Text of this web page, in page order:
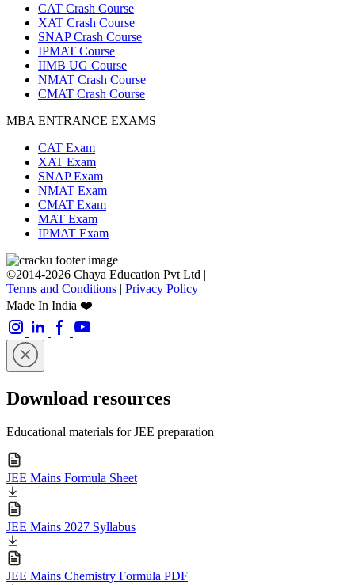
CAT Crash Course
XAT Crash Course
SNAP Crash Course
IPMAT Course
IIMB UG Course
NMAT Crash Course
CMAT Crash Course
MBA ENTRANCE EXAMS
CAT Exam
XAT Exam
SNAP Exam
NMAT Exam
CMAT Exam
MAT Exam
IPMAT Exam
©2014-2026 Chaya Education Pvt Ltd |
Terms and Conditions | Privacy Policy
Made In India ❤️
Download resources
Educational materials for JEE preparation
JEE Mains Formula Sheet
JEE Mains 2027 Syllabus
JEE Mains Chemistry Formula PDF